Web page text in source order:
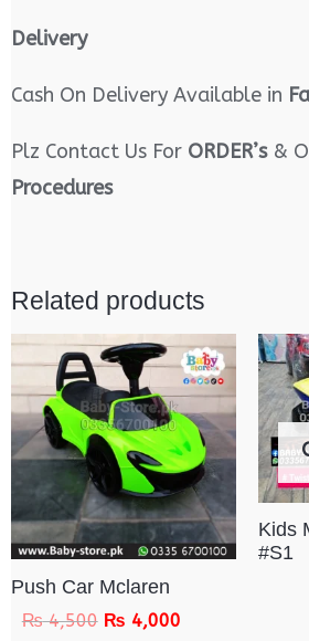
Delivery
Cash On Delivery Available in
Plz Contact Us For ORDER’s&
Procedures
Related products
Push Car Mclaren
₨4,500 ₨ 4,000
Kids
#S1